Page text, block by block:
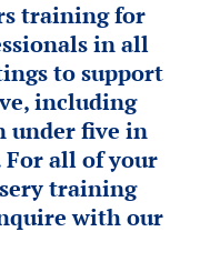
training for
in all
to support
including
under five in
For all of your
training
with our